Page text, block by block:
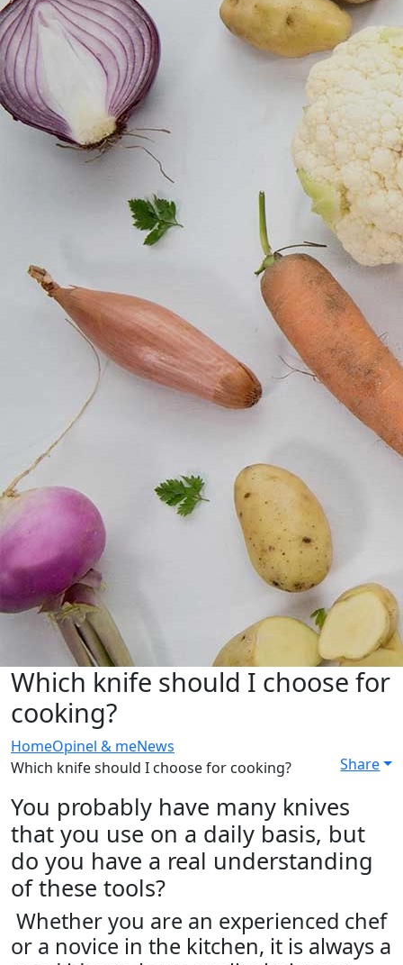
Which knife should I choose for
cooking?
HomeOpinel & meNews
Which knife should I choose for cooking?
Share
You probably have many knives
that you use on a daily basis, but
do you have a real understanding
of these tools?
Whether you are an experienced chef
or a novice in the kitchen, it is always a